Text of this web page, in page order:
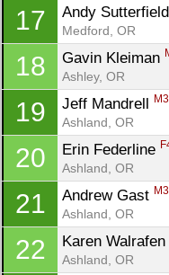
17 Andy Sutterfield
Medford, OR
18 Gavin Kleiman
Ashley, OR
19 Jeff Mandrell
Ashland, OR
20 Erin Federline
Ashland, OR
21 Andrew Gast
Ashland, OR
22 Karen Walrafen
Ashland, OR